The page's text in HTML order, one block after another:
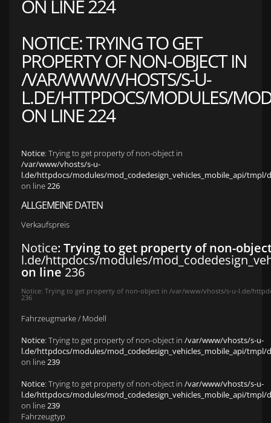
ON LINE224
NOTICE: TRYING TO GET
PROPERTY OF NON-OBJECT IN
/VAR/WWW/VHOSTS/S-U-
L.DE/HTTPDOCS/MODULES/
ON LINE224
Notice: Trying to get property of non-object in
/var/www/vhosts/s-u-
l.de/httpdocs/modules/mod_codedesign_vehicles_mobile_api/tmpl/
on line226
ALLGEMEINE DATEN
Verkaufspreis
Notice: Trying to get property of non-
l.de/httpdocs/modules/
on line236
Notice: Trying to get property of non-object in /var/www/vhosts/s-u-l.de/
236
Fahrzeugmarke / Modell
Notice: Trying to get property of non-object in /var/www/vhosts/s-u-
l.de/httpdocs/modules/mod_codedesign_vehicles_mobile_api/tmpl/
on line239
Notice: Trying to get property of non-object in /var/www/vhosts/s-u-
l.de/httpdocs/modules/mod_codedesign_vehicles_mobile_api/tmpl/
on line239
Fahrzeugtyp